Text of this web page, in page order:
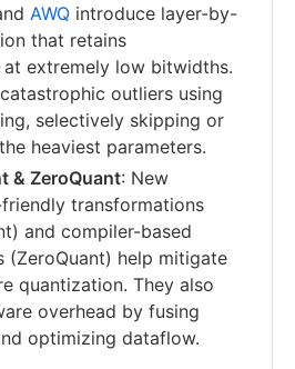
AWQ introduce layer-by-
that retains
extremely low bitwidths.
outliers using
selectively skipping or
heaviest parameters.
& ZeroQuant: New
transformations
and compiler-based
(ZeroQuant) help mitigate
quantization. They also
overhead by fusing
optimizing dataflow.